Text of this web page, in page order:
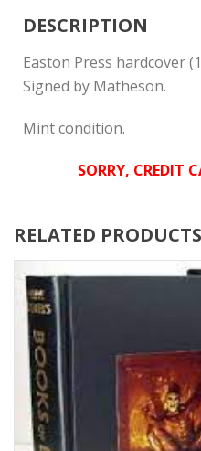
DESCRIPTION
Easton Press hardcover
Signed by Matheson.
Mint condition.
SORRY, CREDIT
RELATED PRODUCTS